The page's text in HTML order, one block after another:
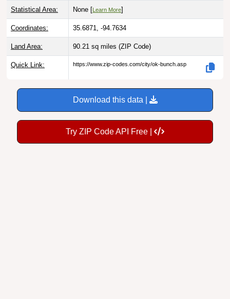
Statistical Area: None [ Learn More]
Coordinates: 35.6871, -94.7634
Land Area: 90.21 sq miles (ZIP Code)
Quick Link: https://www.zip-codes.com/city/ok-bunch.asp
Download this data |
Try ZIP Code API Free |